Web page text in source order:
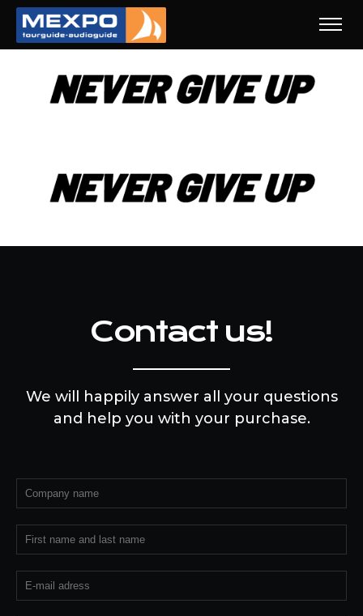
Contact us!
We will happily answer all your questions
and help you with your purchase.